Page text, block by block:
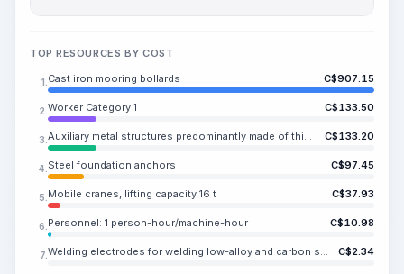
TOP RESOURCES BY COST
1. Cast iron mooring bollards C$907.15
2. Worker Category 1 C$133.50
3. Auxiliary metal structures predominantly made of thick-gauge steel or rolled sections, with or without holes C$133.20
4. Steel foundation anchors C$97.45
5. Mobile cranes, lifting capacity 16 t C$37.93
6. Personnel: 1 person-hour/machine-hour C$10.98
7. Welding electrodes for welding low-alloy and carbon steels UONI 13/45, E42A, diameter 4-5 mm C$2.34